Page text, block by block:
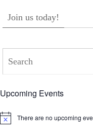
Join us today!
Upcoming Events
Notice There are no upcoming